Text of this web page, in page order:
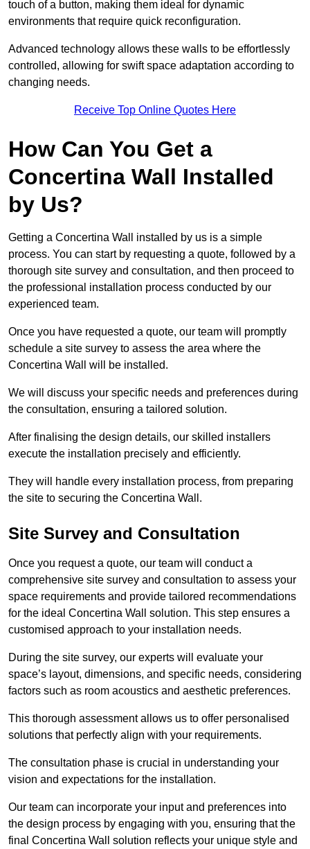
touch of a button, making them ideal for dynamic
environments that require quick reconfiguration.
Advanced technology allows these walls to be effortlessly
controlled, allowing for swift space adaptation according to
changing needs.
Receive Top Online Quotes Here
How Can You Get a
Concertina Wall Installed
by Us?
Getting a Concertina Wall installed by us is a simple
process. You can start by requesting a quote, followed by a
thorough site survey and consultation, and then proceed to
the professional installation process conducted by our
experienced team.
Once you have requested a quote, our team will promptly
schedule a site survey to assess the area where the
Concertina Wall will be installed.
We will discuss your specific needs and preferences during
the consultation, ensuring a tailored solution.
After finalising the design details, our skilled installers
execute the installation precisely and efficiently.
They will handle every installation process, from preparing
the site to securing the Concertina Wall.
Site Survey and Consultation
Once you request a quote, our team will conduct a
comprehensive site survey and consultation to assess your
space requirements and provide tailored recommendations
for the ideal Concertina Wall solution. This step ensures a
customised approach to your installation needs.
During the site survey, our experts will evaluate your
space’s layout, dimensions, and specific needs, considering
factors such as room acoustics and aesthetic preferences.
This thorough assessment allows us to offer personalised
solutions that perfectly align with your requirements.
The consultation phase is crucial in understanding your
vision and expectations for the installation.
Our team can incorporate your input and preferences into
the design process by engaging with you, ensuring that the
final Concertina Wall solution reflects your unique style and